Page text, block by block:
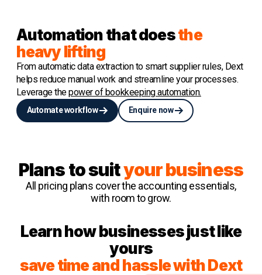
Automation that doesthe
heavy lifting
From automatic data extraction to smart supplier rules, Dext
helps reduce manual work and streamline your processes.
Leverage thepower of bookkeeping automation.
Automate workflow Enquire now
Plans to suityour business
All pricing plans cover the accounting essentials,
with room to grow.
Learn how businesses just like
yours
save time and hassle with Dext